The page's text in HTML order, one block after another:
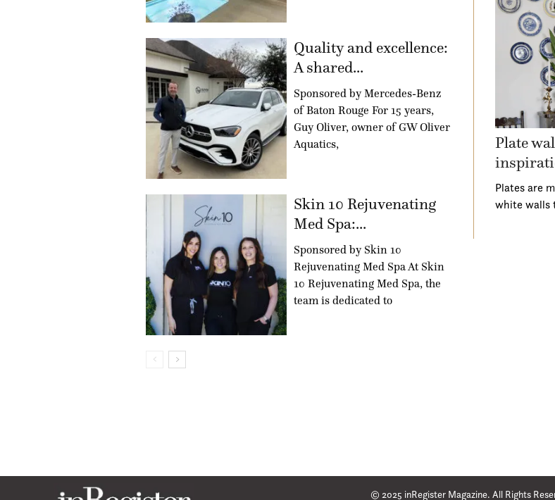
Quality and excellence:
A shared...
Sponsored by Mercedes-Benz
of Baton Rouge For 15 years,
Guy Oliver, owner of GW Oliver
Aquatics,
Skin 10 Rejuvenating
Med Spa:...
Sponsored by Skin 10
Rejuvenating Med Spa At Skin
10 Rejuvenating Med Spa, the
team is dedicated to
Plate
Plates are
white walls
© 2025 inRegister Magazine. All Rights